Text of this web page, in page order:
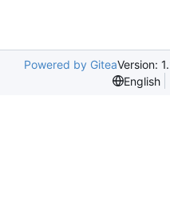
Powered by GiteaVersion:
English